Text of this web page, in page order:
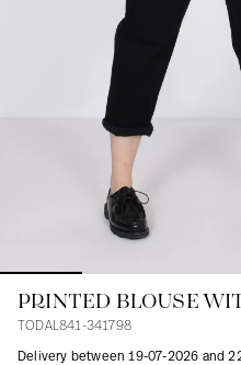
In line with women's curves
PRINTED BLOUSE
TODAL841-341798
Delivery between 19-07-2026 and